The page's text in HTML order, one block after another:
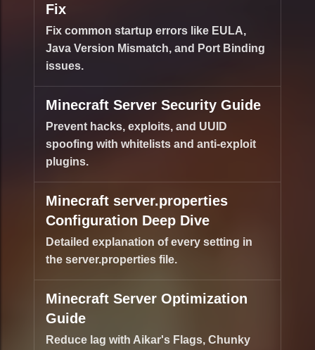
Fix
Fix common startup errors like EULA,
Java Version Mismatch, and Port Binding
issues.
Minecraft Server Security Guide
Prevent hacks, exploits, and UUID
spoofing with whitelists and anti-exploit
plugins.
Minecraft server.properties
Configuration Deep Dive
Detailed explanation of every setting in
the server.properties file.
Minecraft Server Optimization
Guide
Reduce lag with Aikar's Flags, Chunky